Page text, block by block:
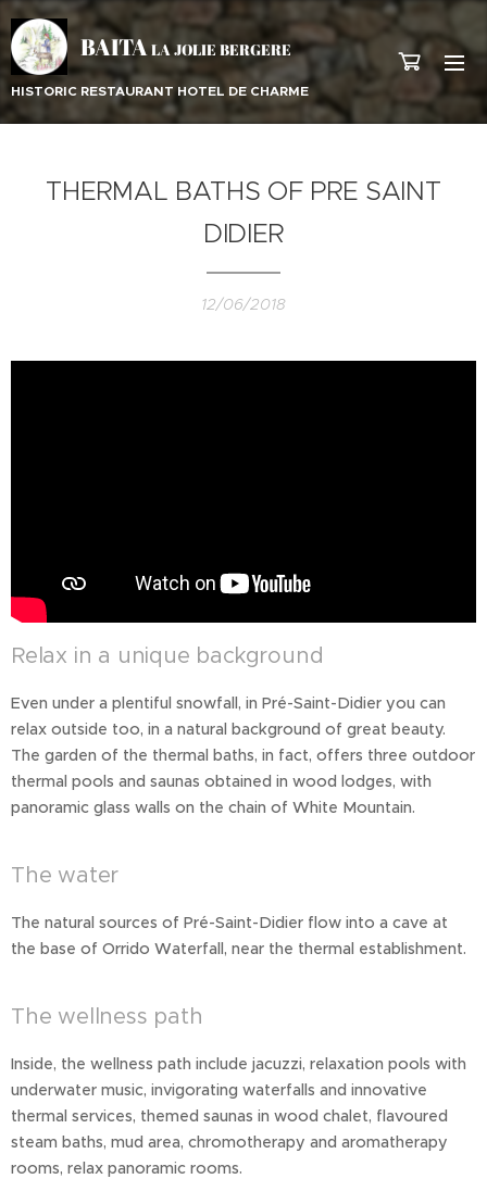
BAITA LA JOLIE BERGERE
HISTORIC RESTAURANT HOTEL DE CHARME
THERMAL BATHS OF PRE SAINT
DIDIER
12/06/2018
Relax in a unique background
Even under a plentiful snowfall, in Pré-Saint-Didier you can
relax outside too, in a natural background of great beauty.
The garden of the thermal baths, in fact, offers three outdoor
thermal pools and saunas obtained in wood lodges, with
panoramic glass walls on the chain of White Mountain.
The water
The natural sources of Pré-Saint-Didier flow into a cave at
the base of Orrido Waterfall, near the thermal establishment.
The wellness path
Inside, the wellness path include jacuzzi, relaxation pools with
underwater music, invigorating waterfalls and innovative
thermal services, themed saunas in wood chalet, flavoured
steam baths, mud area, chromotherapy and aromatherapy
rooms, relax panoramic rooms.